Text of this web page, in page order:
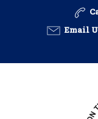
Email